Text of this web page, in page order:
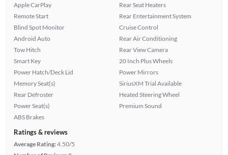
Apple CarPlay
Remote Start
Blind Spot Monitor
Android Auto
Tow Hitch
Smart Key
Power Hatch/Deck Lid
Memory Seat(s)
Rear Defroster
Power Seat(s)
ABS Brakes
Rear Seat Heaters
Rear Entertainment System
Cruise Control
Rear Air Conditioning
Rear View Camera
20 Inch Plus Wheels
Power Mirrors
SiriusXM Trial Available
Heated Steering Wheel
Premium Sound
Ratings & reviews
Average Rating:4.50/5